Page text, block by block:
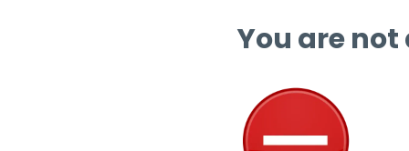
You are